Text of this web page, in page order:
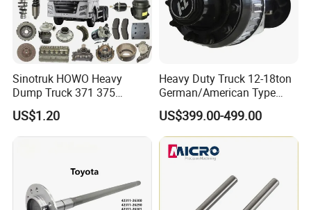
Sinotruk HOWO Heavy
Dump Truck 371 375
Weichai Wd615 Diesel
Engine Parts for A7 T7 T7h
T5g Trailer Motor Vehicle
US$1.20
Heavy Duty Truck 12-18ton
German/American Type
Semi-Trailer Parts Rear Axle
US$399.00-499.00